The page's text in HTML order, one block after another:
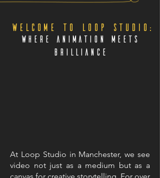
Welcome to Loop Studio:
Where Animation Meets
Brilliance
At Loop Studio in Manchester, we see
video not just as a medium but as a